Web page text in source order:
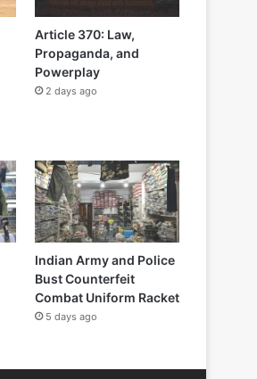
Article 370: Law,
Propaganda, and
Powerplay
2 days ago
Indian Army and Police
Bust Counterfeit
Combat Uniform Racket
5 days ago